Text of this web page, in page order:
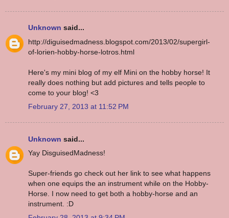
Unknown said...
http://diguisedmadness.blogspot.com/2013/02/supergirl-
of-lorien-hobby-horse-lotros.html
Here's my mini blog of my elf Mini on the hobby horse! It
really does nothing but add pictures and tells people to
come to your blog! <3
February 27, 2013 at 11:52 PM
Unknown said...
Yay DisguisedMadness!
Super-friends go check out her link to see what happens
when one equips the an instrument while on the Hobby-
Horse. I now need to get both a hobby-horse and an
instrument. :D